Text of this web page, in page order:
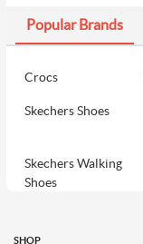
Popular Brands
Crocs
Skechers Shoes
Skechers Walking
Shoes
Women
SHOP